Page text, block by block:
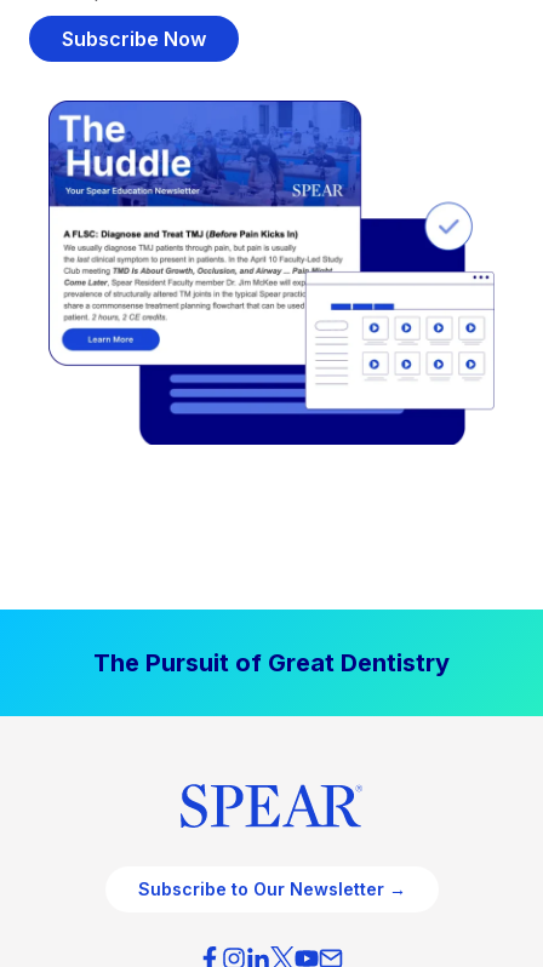
Subscribe Now
The Pursuit of Great Dentistry
Subscribe to Our Newsletter →